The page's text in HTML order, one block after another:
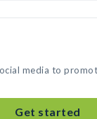
media to
Get started